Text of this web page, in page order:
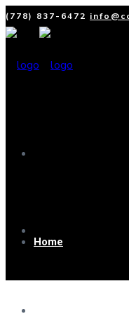
(778) 837-6472
Home